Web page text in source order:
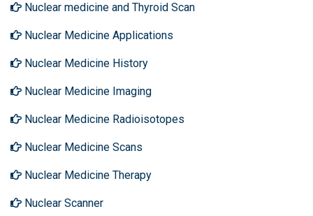
Nuclear medicine and Thyroid Scan
Nuclear Medicine Applications
Nuclear Medicine History
Nuclear Medicine Imaging
Nuclear Medicine Radioisotopes
Nuclear Medicine Scans
Nuclear Medicine Therapy
Nuclear Scanner